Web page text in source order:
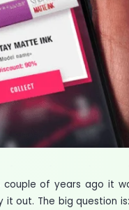
couple of years ago it
out. The big question